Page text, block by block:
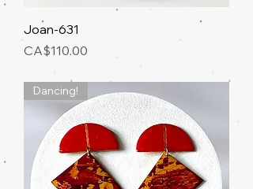
Joan-631
Price
CA$110.00
Dancing!